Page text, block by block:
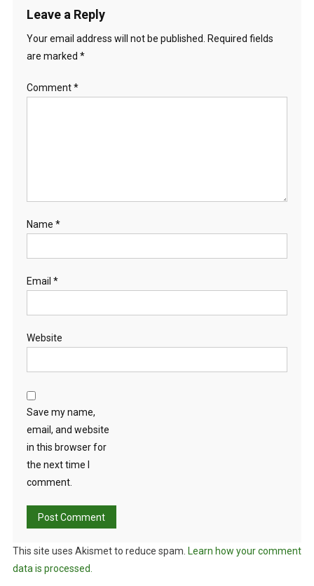
Leave a Reply
Your email address will not be published. Required fields
are marked *
Comment*
Name *
Email *
Website
Save my name,
email, and website
in this browser for
the next time I
comment.
This site uses Akismet to reduce spam. Learn how your comment
data is processed.